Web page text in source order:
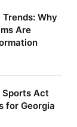
Why
Are
Sports Act
for Georgia